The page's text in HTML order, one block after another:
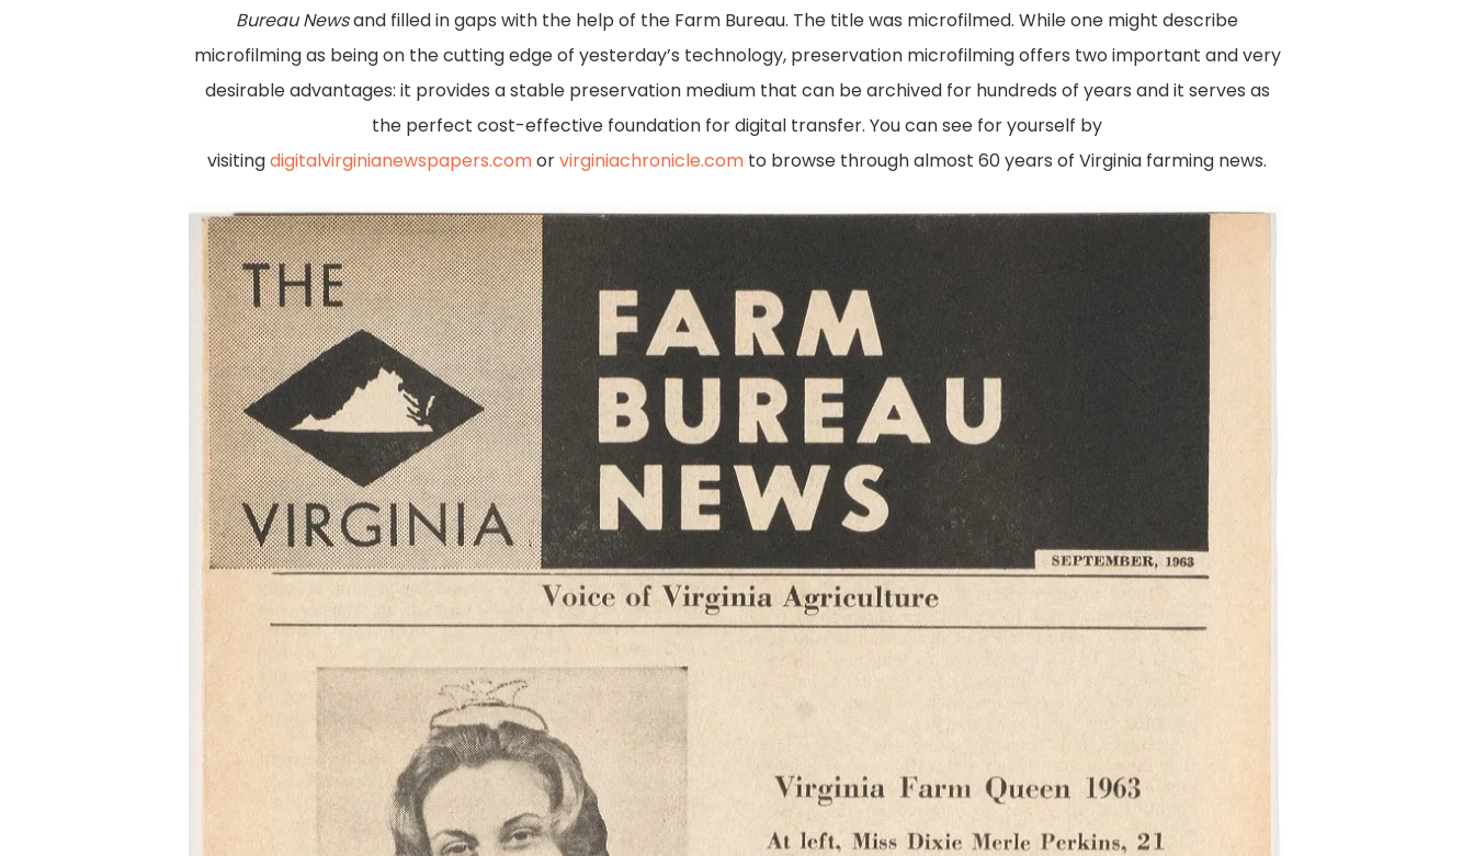
Bureau Newsand filled in gaps with the help of the Farm Bureau. The title was microfilmed. While one might describe
microfilming as being on the cutting edge of yesterday’s technology, preservation microfilming offers two important and very
desirable advantages: it provides a stable preservation medium that can be archived for hundreds of years and it serves as
the perfect cost-effective foundation for digital transfer. You can see for yourself by
visitingdigitalvirginianewspapers.comorvirginiachronicle.com to browse through almost 60 years of Virginia farming news.